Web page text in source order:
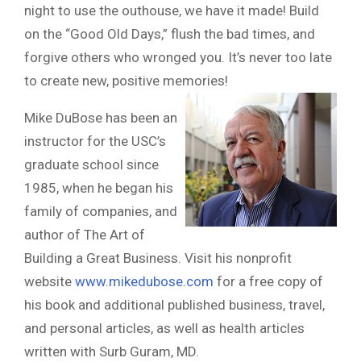
night to use the outhouse, we have it made! Build
on the “Good Old Days,” flush the bad times, and
forgive others who wronged you. It’s never too late
to create new, positive memories!
Mike DuBose has been an
instructor for the USC’s
graduate school since
1985, when he began his
family of companies, and
author of The Art of
Building a Great Business. Visit his nonprofit
website www.mikedubose.com for a free copy of
his book and additional published business, travel,
and personal articles, as well as health articles
written with Surb Guram, MD.